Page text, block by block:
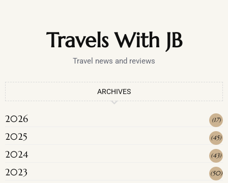
Travels With JB
Travel news and reviews
ARCHIVES
2026 (17)
2025 (45)
2024 (43)
2023 (50)